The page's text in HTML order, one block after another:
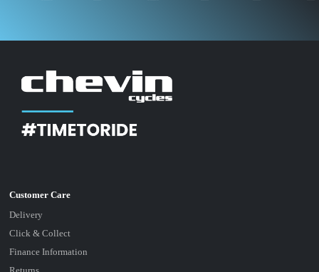
Delivery
Click & Collect
Finance Information